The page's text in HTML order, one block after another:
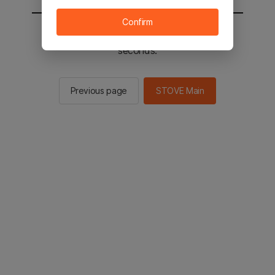
You will be sent to the STOVE main in 3
seconds.
Previous page STOVE Main
Confirm